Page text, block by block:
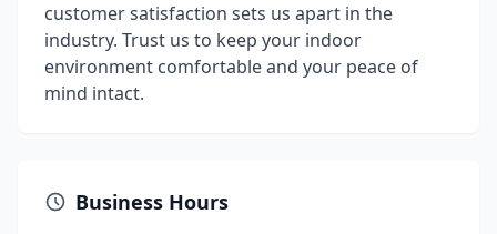
customer satisfaction sets us apart in the
industry. Trust us to keep your indoor
environment comfortable and your peace of
mind intact.
Business Hours